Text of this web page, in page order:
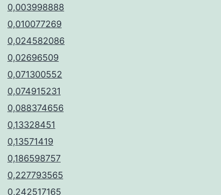
0,003998888
0,010077269
0,024582086
0,02696509
0,071300552
0,074915231
0,088374656
0,13328451
0,13571419
0,186598757
0,227793565
0,242517165